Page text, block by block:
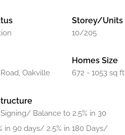
Storey/Units
10/205
Oakville
Homes Size
672 - 1053 sq ft
Balance to 2.5% in 30
in 90 days/ 2.5% in 180 Days/